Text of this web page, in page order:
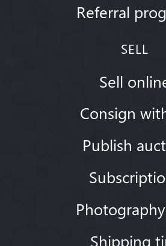
Referral
SELL
Sell
Consign
Publish
Shipping